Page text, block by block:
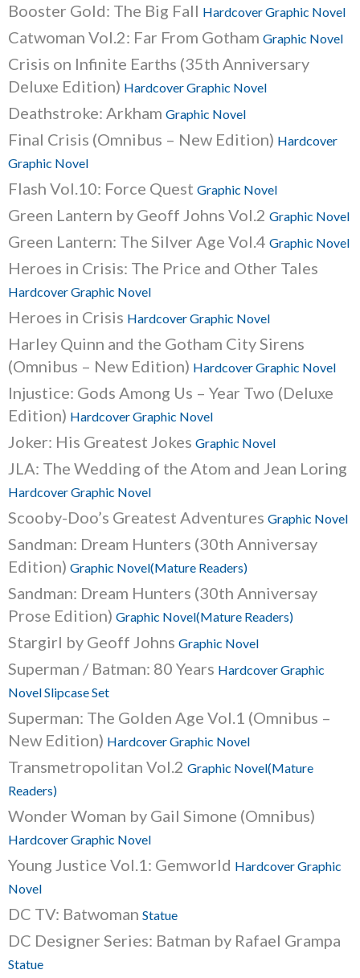
Booster Gold: The Big Fall Hardcover Graphic Novel
Catwoman Vol.2: Far From Gotham Graphic Novel
Crisis on Infinite Earths (35th Anniversary
Deluxe Edition) Hardcover Graphic Novel
Deathstroke: Arkham Graphic Novel
Final Crisis (Omnibus – New Edition) Hardcover
Graphic Novel
Flash Vol.10: Force Quest Graphic Novel
Green Lantern by Geoff Johns Vol.2 Graphic Novel
Green Lantern: The Silver Age Vol.4 Graphic Novel
Heroes in Crisis: The Price and Other Tales
Hardcover Graphic Novel
Heroes in Crisis Hardcover Graphic Novel
Harley Quinn and the Gotham City Sirens
(Omnibus – New Edition) Hardcover Graphic Novel
Injustice: Gods Among Us – Year Two (Deluxe
Edition) Hardcover Graphic Novel
Joker: His Greatest Jokes Graphic Novel
JLA: The Wedding of the Atom and Jean Loring
Hardcover Graphic Novel
Scooby-Doo’s Greatest Adventures Graphic Novel
Sandman: Dream Hunters (30th Anniversay
Edition) Graphic Novel(Mature Readers)
Sandman: Dream Hunters (30th Anniversay
Prose Edition) Graphic Novel(Mature Readers)
Stargirl by Geoff Johns Graphic Novel
Superman / Batman: 80 Years Hardcover Graphic
Novel Slipcase Set
Superman: The Golden Age Vol.1 (Omnibus –
New Edition) Hardcover Graphic Novel
Transmetropolitan Vol.2 Graphic Novel(Mature
Readers)
Wonder Woman by Gail Simone (Omnibus)
Hardcover Graphic Novel
Young Justice Vol.1: Gemworld Hardcover Graphic
Novel
DC TV: Batwoman Statue
DC Designer Series: Batman by Rafael Grampa
Statue